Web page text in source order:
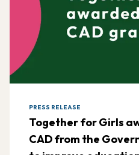
PRESS RELEASE
Together for Girls
CAD from the